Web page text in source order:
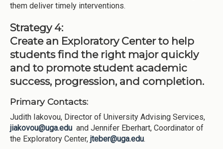
them deliver timely interventions.
Strategy 4:
Create an Exploratory Center to help
students find the right major quickly
and to promote student academic
success, progression, and completion.
Primary Contacts:
Judith Iakovou, Director of University Advising Services,
jiakovou@uga.edu and Jennifer Eberhart, Coordinator of
the Exploratory Center, jteber@uga.edu.